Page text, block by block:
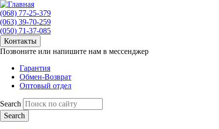
(068) 77-25-379
(063) 39-70-259
(050) 71-37-085
Контакты
Позвоните или напишите нам в мессенджер
Гарантия
Обмен-Возврат
Оптовый отдел
Search